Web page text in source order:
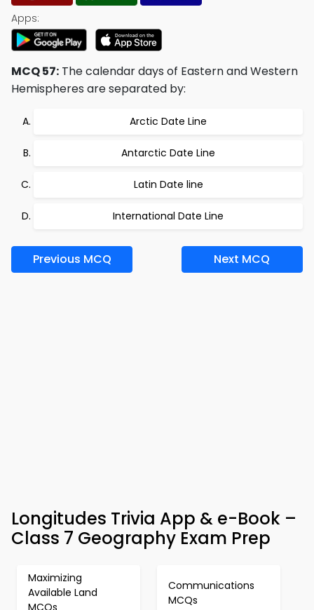
Apps:
MCQ 57: The calendar days of Eastern and Western
Hemispheres are separated by:
Arctic Date Line
Antarctic Date Line
Latin Date line
International Date Line
Previous MCQ Next MCQ
Longitudes Trivia App & e-Book –
Class 7 Geography Exam Prep
Maximizing
Available Land
MCQs
Communications
MCQs